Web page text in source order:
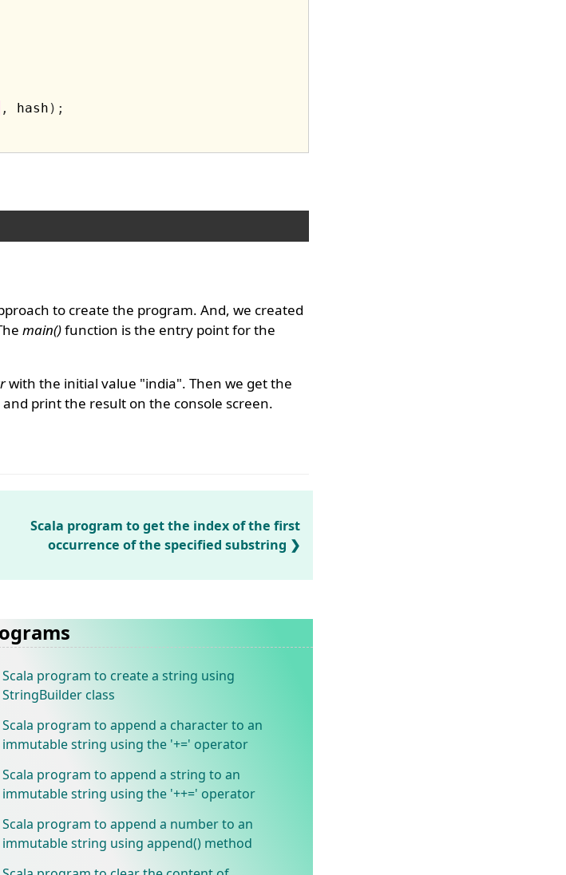
, hash );
to create the program. And, we created
main()function is the entry point for the
with the initial value "india". Then we get the
print the result on the console screen.
Scala program to get the index of the first
occurrence of the specified substring
Scala program to create a string using
StringBuilder class
Scala program to append a character to an
immutable string using the '+=' operator
Scala program to append a string to an
immutable string using the '++=' operator
Scala program to append a number to an
immutable string using append() method